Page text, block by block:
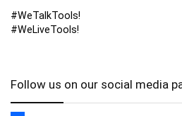
#WeTalkTools!
#WeLiveTools!
Follow us on our social media